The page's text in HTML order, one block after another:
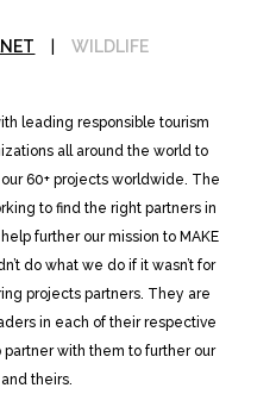
WILDLIFE
leading responsible tourism
all around the world to
60+ projects worldwide. The
to find the right partners in
further our mission to MAKE
do what we do if it wasn’t for
projects partners. They are
in each of their respective
with them to further our
theirs.